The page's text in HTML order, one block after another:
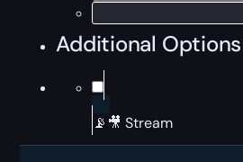
Additional Options
📡🎥 Stream